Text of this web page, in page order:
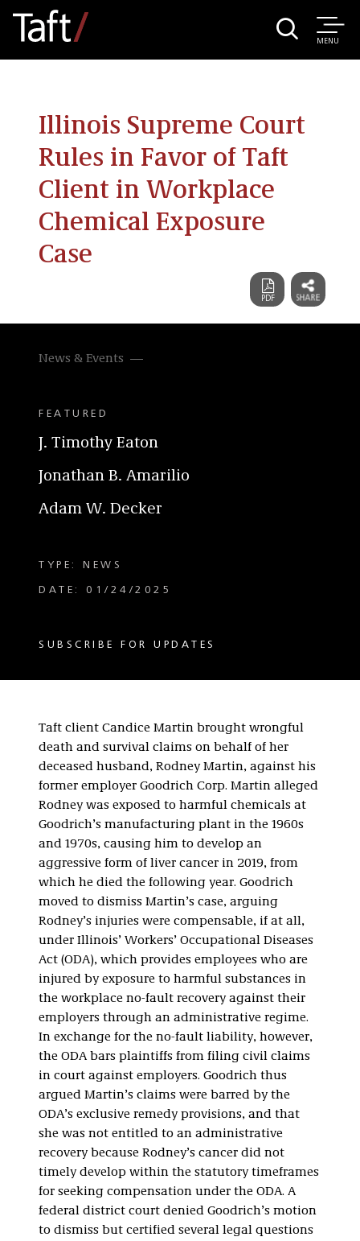
MENU
Illinois Supreme Court
Rules in Favor of Taft
Client in Workplace
Chemical Exposure
Case
News & Events
FEATURED
J. Timothy Eaton
Jonathan B. Amarilio
Adam W. Decker
TYPE: NEWS
DATE: 01/24/2025
SUBSCRIBE FOR UPDATES
Taft client Candice Martin brought wrongful
death and survival claims on behalf of her
deceased husband, Rodney Martin, against his
former employer Goodrich Corp. Martin alleged
Rodney was exposed to harmful chemicals at
Goodrich’s manufacturing plant in the 1960s
and 1970s, causing him to develop an
aggressive form of liver cancer in 2019, from
which he died the following year. Goodrich
moved to dismiss Martin’s case, arguing
Rodney’s injuries were compensable, if at all,
under Illinois’ Workers’ Occupational Diseases
Act (ODA), which provides employees who are
injured by exposure to harmful substances in
the workplace no-fault recovery against their
employers through an administrative regime.
In exchange for the no-fault liability, however,
the ODA bars plaintiffs from filing civil claims
in court against employers. Goodrich thus
argued Martin’s claims were barred by the
ODA’s exclusive remedy provisions, and that
she was not entitled to an administrative
recovery because Rodney’s cancer did not
timely develop within the statutory timeframes
for seeking compensation under the ODA. A
federal district court denied Goodrich’s motion
to dismiss but certified several legal questions